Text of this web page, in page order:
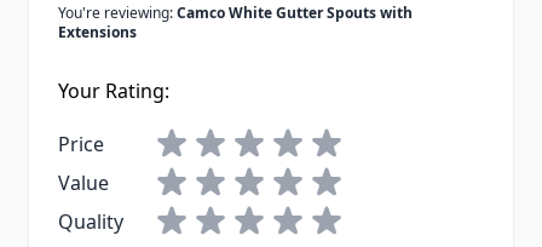
You're reviewing:Camco White Gutter Spouts with
Extensions
Your Rating:
Price
Value
Quality